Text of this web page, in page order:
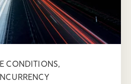
CONDITIONS,